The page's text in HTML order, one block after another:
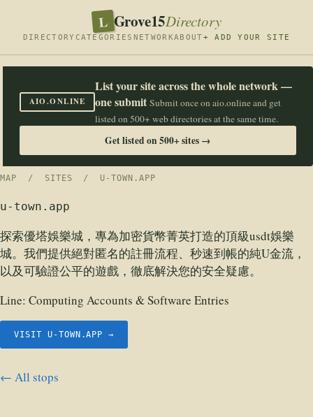
L Grove15Directory
DIRECTORY CATEGORIES NETWORKABOUT+ ADD YOUR SITE
AIO.ONLINE
List your site across the whole network —
one submit Submit once on aio.online and get
listed on 500+ web directories at the same time.
Get listed on 500+ sites →
MAP / SITES / U-TOWN.APP
u-town.app
探索優塔娛樂城，專為加密貨幣菁英打造的頂級usdt娛樂
城。我們提供絕對匿名的註冊流程、秒速到帳的純U金流，
以及可驗證公平的遊戲，徹底解決您的安全疑慮。
Line: Computing Accounts & Software Entries
VISIT U-TOWN.APP →
← All stops